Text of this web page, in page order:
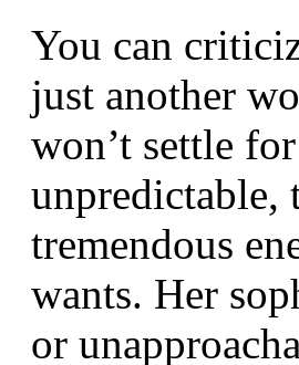
You can
just another
won’t settle
unpredictable,
tremendous
wants. Her
or